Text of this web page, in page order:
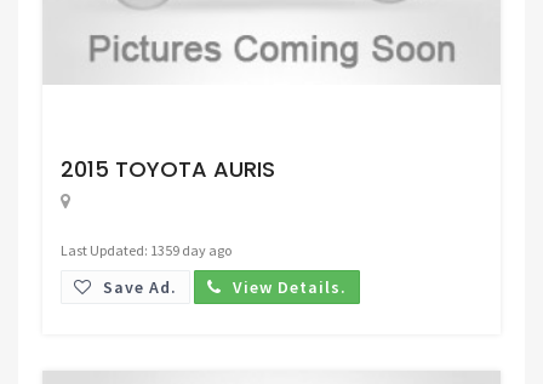
2015 TOYOTA AURIS
Last Updated: 1359 day ago
Save Ad. View Details.